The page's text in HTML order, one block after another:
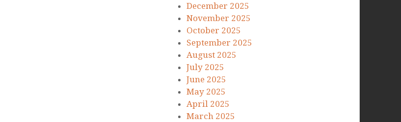
December 2025
November 2025
October 2025
September 2025
August 2025
July 2025
June 2025
May 2025
April 2025
March 2025